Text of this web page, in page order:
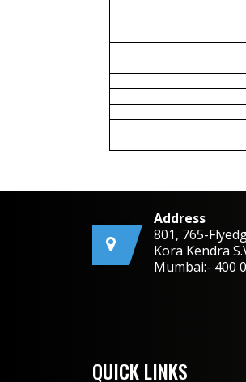
Address
801, 765-
Kora Kendra
Mumbai:- 400
QUICK LINKS